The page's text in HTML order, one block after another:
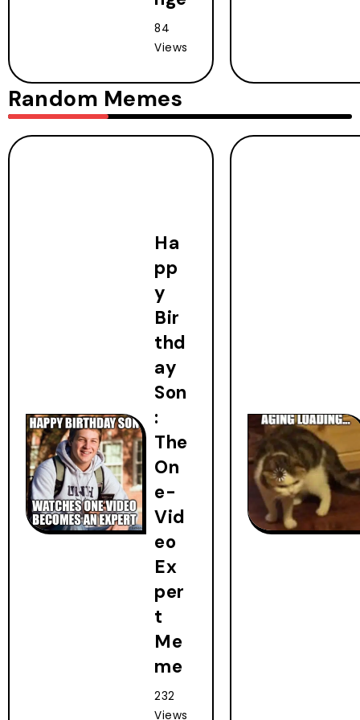
84
Views
Random Memes
Ha
pp
y
Bir
thd
ay
Son
:
The
On
e-
Vid
eo
Ex
per
t
Me
me
232
Views